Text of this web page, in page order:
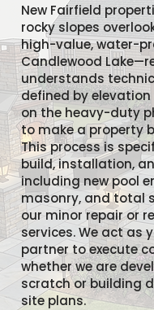
New Fairfield
rocky slopes
high-value, water-
Candlewood
understands
defined by
on the heavy-duty
to make a property
This process is
build, installation,
including new pool
masonry, and total
our minor repair or
services. We act as
partner to execute
whether we are
scratch or building
site plans.